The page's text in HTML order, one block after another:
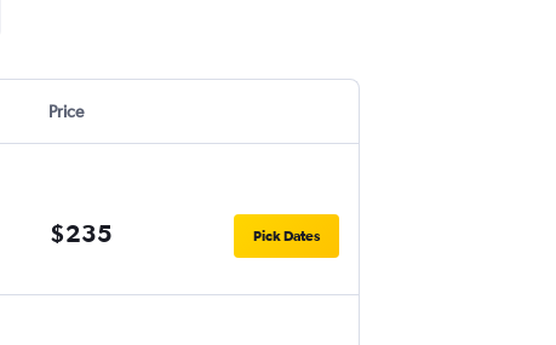
Price
$235 Pick Dates